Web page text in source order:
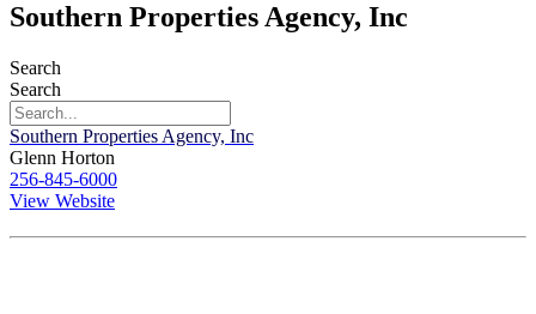
Southern Properties Agency, Inc
Search
Search
Southern Properties Agency, Inc
Glenn Horton
256-845-6000
View Website